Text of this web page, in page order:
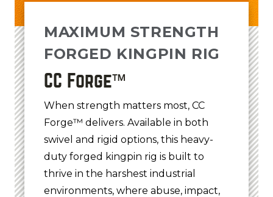
CC Forge™
MAXIMUM STRENGTH
FORGED KINGPIN RIG
When strength matters most, CC
Forge™ delivers. Available in both
swivel and rigid options, this heavy-
duty forged kingpin rig is built to
thrive in the harshest industrial
environments, where abuse, impact,